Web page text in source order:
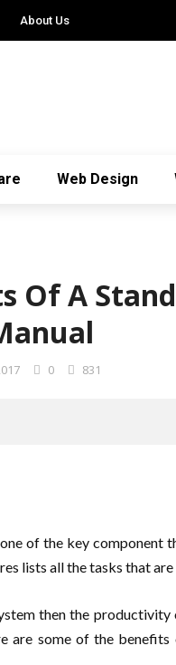
About Us
Web Design
Of A
0 831
of the key component
lists all the tasks that
then the
are some of the